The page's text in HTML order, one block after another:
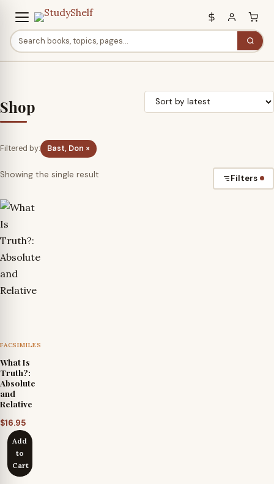
Shop
Filtered by: Bast, Don ×
Showing the single result Filters
FACSIMILES
What Is
Truth?:
Absolute
and
Relative
$16.95
Add
to
Cart